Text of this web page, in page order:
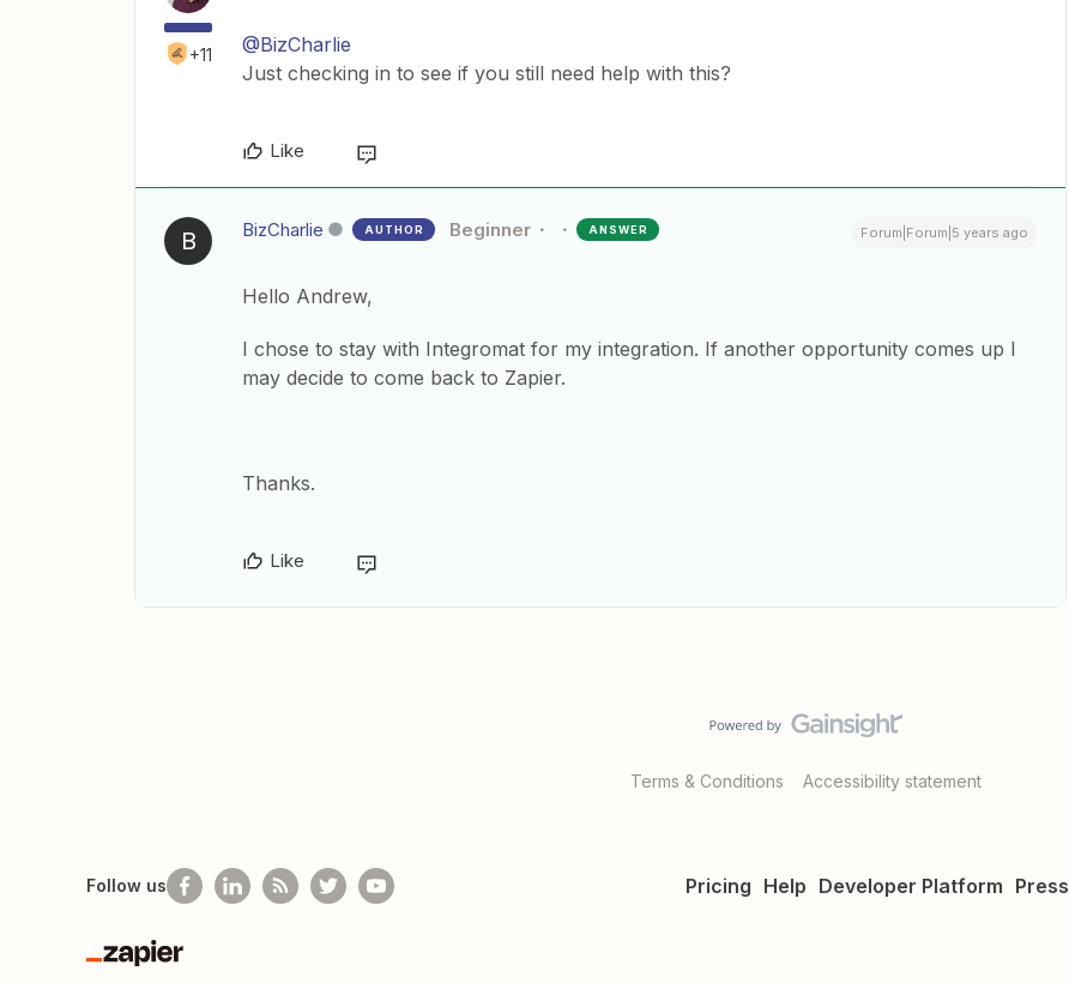
+11
@BizCharlie
Just checking in to see if you still need help with this?
Like
B BizCharlie AUTHOR Beginner ANSWER Forum|Forum|5 years ago
Hello Andrew,
I chose to stay with Integromat for my integration. If another opportunity comes up I
may decide to come back to Zapier.
Thanks.
Like
Terms & Conditions Accessibility statement
Pricing Help Developer Platform Press
Follow us
Zapier